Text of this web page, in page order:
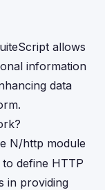
allows
information
data
N/http module
define HTTP
in providing